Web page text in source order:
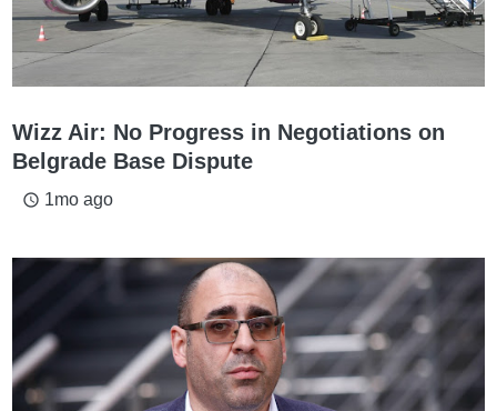
Wizz Air: No Progress in Negotiations on
Belgrade Base Dispute
access_time 1mo ago